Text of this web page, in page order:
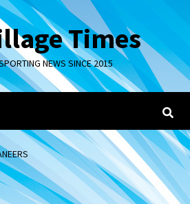
Times
NEWS SINCE 2015